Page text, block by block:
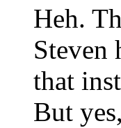
Heh.
Steven
that
But